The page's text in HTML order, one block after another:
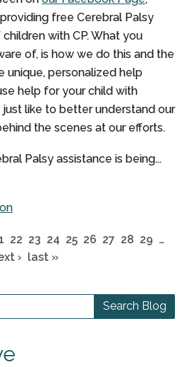
free Cerebral Palsy
with CP. What you
of, is how we do this and the
unique, personalized help
help for your child with
just like to better understand our
the scenes at our efforts.
Palsy assistance is being...
22 23 24 25 26 27 28 29 …
› last »